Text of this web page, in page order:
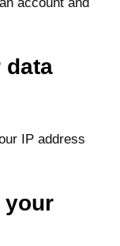
data
IP address
your